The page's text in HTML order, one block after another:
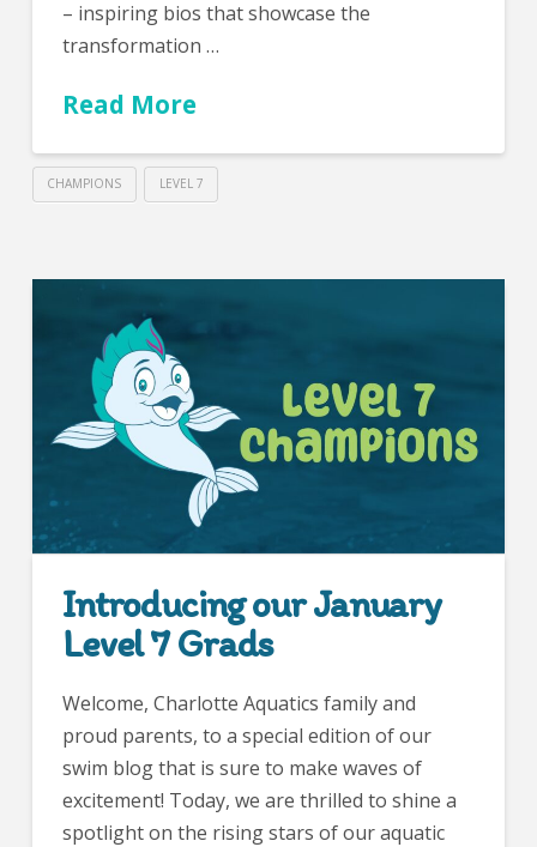
– inspiring bios that showcase the
transformation …
Read More
CHAMPIONS LEVEL 7
Introducing our January
Level 7 Grads
Welcome, Charlotte Aquatics family and
proud parents, to a special edition of our
swim blog that is sure to make waves of
excitement! Today, we are thrilled to shine a
spotlight on the rising stars of our aquatic